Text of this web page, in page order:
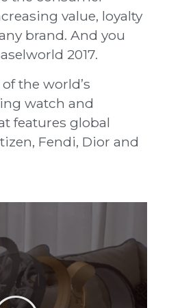
value, loyalty
brand. And you
2017.
the world’s
watch and
features global
Fendi, Dior and